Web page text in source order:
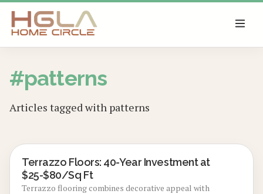
SKIP TO MAIN CONTENT
#patterns
Articles tagged with patterns
LOCAL DESIGN TRENDS
Terrazzo Floors: 40-Year Investment at
$25-$80/Sq Ft
Terrazzo flooring combines decorative appeal with